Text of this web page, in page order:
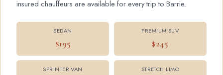
insured chauffeurs are available for every trip to Barrie.
SEDAN
$195
PREMIUM SUV
$245
SPRINTER VAN STRETCH LIMO